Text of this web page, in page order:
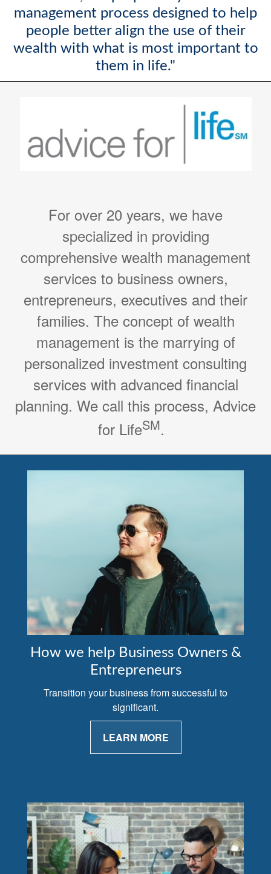
management process designed to help
people better align the use of their
wealth with what is most important to
them in life."
For over 20 years, we have
specialized in providing
comprehensive wealth management
services to business owners,
entrepreneurs, executives and their
families. The concept of wealth
management is the marrying of
personalized investment consulting
services with advanced financial
planning. We call this process, Advice
for LifeSM.
How we help Business Owners &
Entrepreneurs
Transition your business from successful to
significant.
LEARN MORE